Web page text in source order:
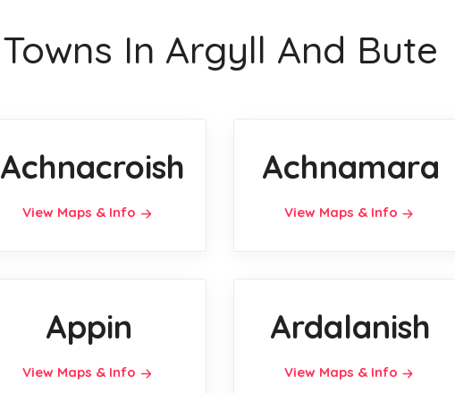
Towns In Argyll And Bute
Achnacroish
View Maps & Info
Achnamara
View Maps & Info
Appin
View Maps & Info
Ardalanish
View Maps & Info